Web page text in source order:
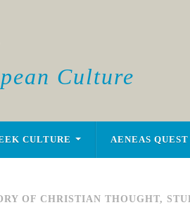
Culture
CULTURE AENEAS QUEST
OF CHRISTIAN THOUGHT,